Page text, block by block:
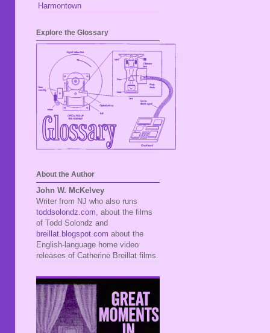
Harmontown
Explore the Glossary
About the Author
John W. McKelvey
Writer from NJ who also runs
toddsolondz.com , about the films
of Todd Solondz and
breillat.blogspot.com about the
English-language home video
releases of Catherine Breillat films.